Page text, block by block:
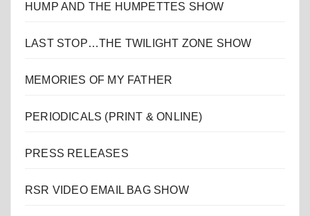
HUMP AND THE HUMPETTES SHOW
LAST STOP…THE TWILIGHT ZONE SHOW
MEMORIES OF MY FATHER
PERIODICALS (PRINT & ONLINE)
PRESS RELEASES
RSR VIDEO EMAIL BAG SHOW